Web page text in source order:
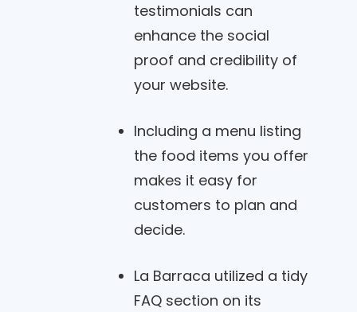
testimonials can
enhance the social
proof and credibility of
your website.
Including a menu listing
the food items you offer
makes it easy for
customers to plan and
decide.
La Barraca utilized a tidy
FAQ section on its